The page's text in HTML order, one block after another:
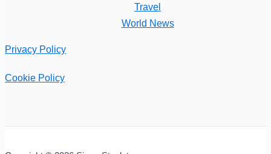
Travel
World News
Privacy Policy
Cookie Policy